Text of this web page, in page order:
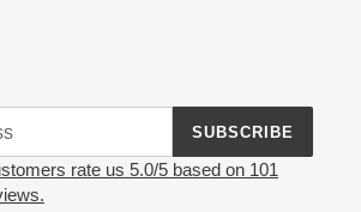
SUBSCRIBE
rate us 5.0/5 based on 101